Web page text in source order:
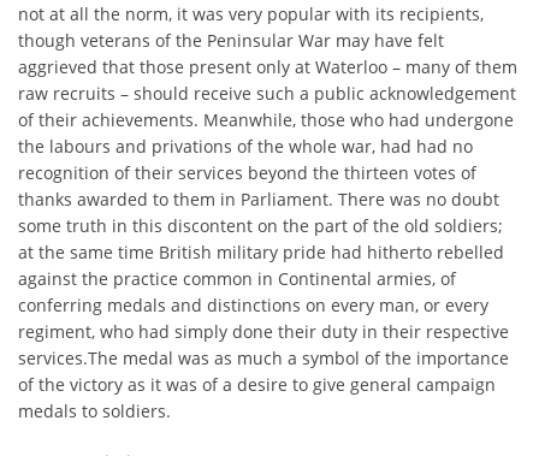
not at all the norm, it was very popular with its recipients,
though veterans of the Peninsular War may have felt
aggrieved that those present only at Waterloo – many of them
raw recruits – should receive such a public acknowledgement
of their achievements. Meanwhile, those who had undergone
the labours and privations of the whole war, had had no
recognition of their services beyond the thirteen votes of
thanks awarded to them in Parliament. There was no doubt
some truth in this discontent on the part of the old soldiers;
at the same time British military pride had hitherto rebelled
against the practice common in Continental armies, of
conferring medals and distinctions on every man, or every
regiment, who had simply done their duty in their respective
services.The medal was as much a symbol of the importance
of the victory as it was of a desire to give general campaign
medals to soldiers.